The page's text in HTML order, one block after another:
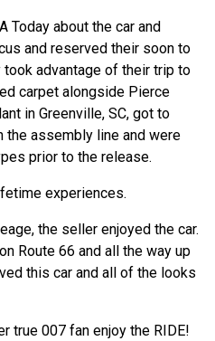
Today about the car and
and reserved their soon to
advantage of their trip to
carpet alongside Pierce
in Greenville, SC, got to
the assembly line and were
prior to the release.
experiences.
the seller enjoyed the car.
Route 66 and all the way up
this car and all of the looks
true 007 fan enjoy the RIDE!